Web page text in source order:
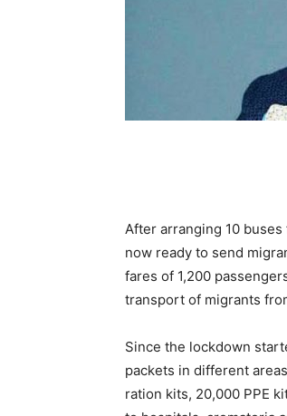
After arranging 10
now ready to send
fares of 1,200
transport of migrants
Since the lockdown
packets in different
ration kits, 20,000 PPE